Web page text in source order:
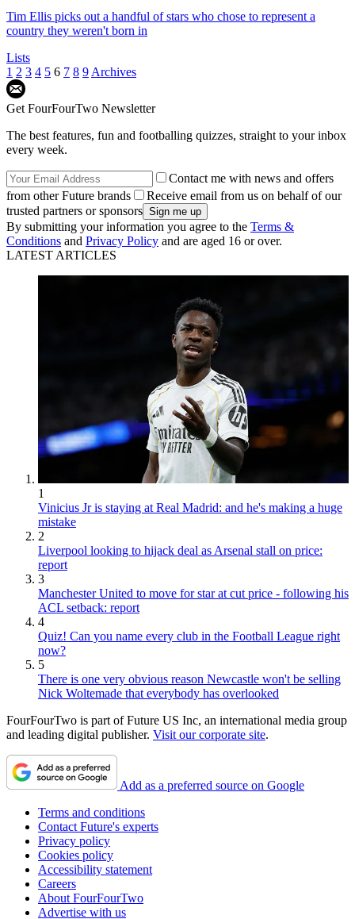
Tim Ellis picks out a handful of stars who chose to represent a
country they weren't born in
Lists
1 2 3 4 5 6 7 8 9 Archives
Get FourFourTwo Newsletter
The best features, fun and footballing quizzes, straight to your inbox
every week.
Contact me with news and offers
from other Future brands
Receive email from us on behalf of our
trusted partners or sponsors
By submitting your information you agree to the Terms &
Conditions and Privacy Policy and are aged 16 or over.
LATEST ARTICLES
1
Vinicius Jr is staying at Real Madrid: and he's making a huge
mistake
2
Liverpool looking to hijack deal as Arsenal stall on price:
report
3
Manchester United to move for star at cut price - following his
ACL setback: report
4
Quiz! Can you name every club in the Football League right
now?
5
There is one very obvious reason Newcastle won't be selling
Nick Woltemade that everybody has overlooked
FourFourTwo is part of Future US Inc, an international media group
and leading digital publisher. Visit our corporate site.
Add as a preferred source on Google
Terms and conditions
Contact Future's experts
Privacy policy
Cookies policy
Accessibility statement
Careers
About FourFourTwo
Advertise with us